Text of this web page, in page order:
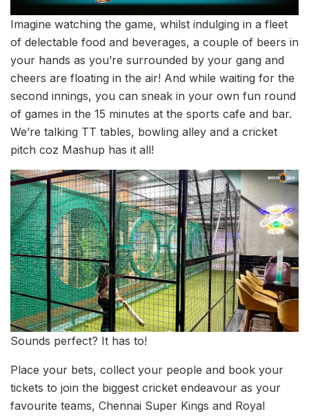
Imagine watching the game, whilst indulging in a fleet
of delectable food and beverages, a couple of beers in
your hands as you’re surrounded by your gang and
cheers are floating in the air! And while waiting for the
second innings, you can sneak in your own fun round
of games in the 15 minutes at the sports cafe and bar.
We’re talking TT tables, bowling alley and a cricket
pitch coz Mashup has it all!
Sounds perfect? It has to!
Place your bets, collect your people and book your
tickets to join the biggest cricket endeavour as your
favourite teams, Chennai Super Kings and Royal